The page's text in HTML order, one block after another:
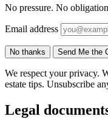
No pressure. No
Email address
No thanks Send Me the
We respect your privacy.
estate tips. Unsubscribe
Legal